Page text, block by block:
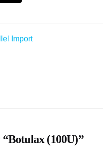
Import
(100U)”